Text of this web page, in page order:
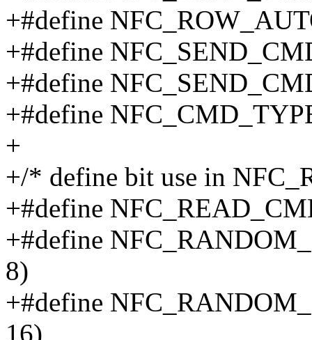
+#define
+#define
+#define
+#define
+
+/* define bit use in
+#define
+#define
8)
+#define
16)